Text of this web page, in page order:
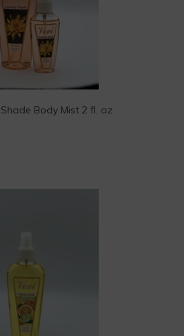
Body Mist 2 fl. oz